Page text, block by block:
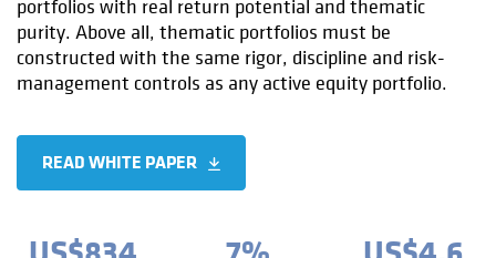
portfolios with real return potential and thematic
purity. Above all, thematic portfolios must be
constructed with the same rigor, discipline and risk-
management controls as any active equity portfolio.
READ WHITE PAPER